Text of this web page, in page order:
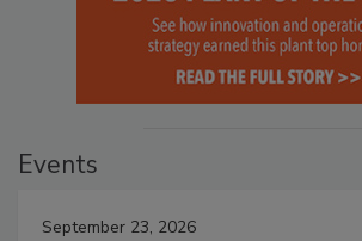
Events
September 23, 2026